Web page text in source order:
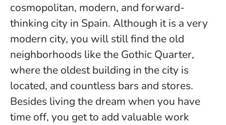
cosmopolitan, modern, and forward-
thinking city in Spain. Although it is a very
modern city, you will still find the old
neighborhoods like the Gothic Quarter,
where the oldest building in the city is
located, and countless bars and stores.
Besides living the dream when you have
time off, you get to add valuable work